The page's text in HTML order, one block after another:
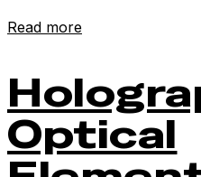
Read more
Optical